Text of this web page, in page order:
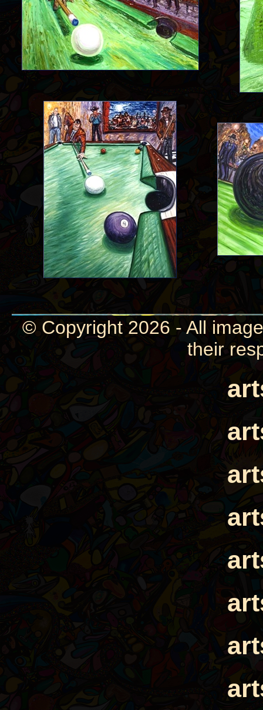
© Copyright 2026 - All
their